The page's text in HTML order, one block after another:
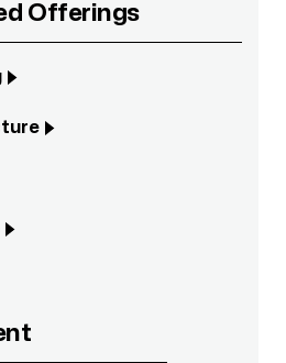
Offerings